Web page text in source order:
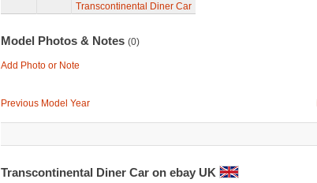
Transcontinental Diner Car
Model Photos & Notes (0)
Add Photo or Note
Previous Model Year
Transcontinental Diner Car on ebay UK